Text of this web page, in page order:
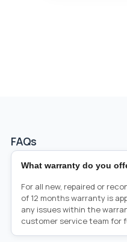
FAQs
What warranty do you
For all new, repaired or
of 12 months warranty is
any issues within the
customer service team for